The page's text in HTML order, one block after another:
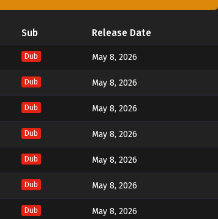
Sub Release Date
Dub May 8, 2026
Dub May 8, 2026
Dub May 8, 2026
Dub May 8, 2026
Dub May 8, 2026
Dub May 8, 2026
Dub May 8, 2026